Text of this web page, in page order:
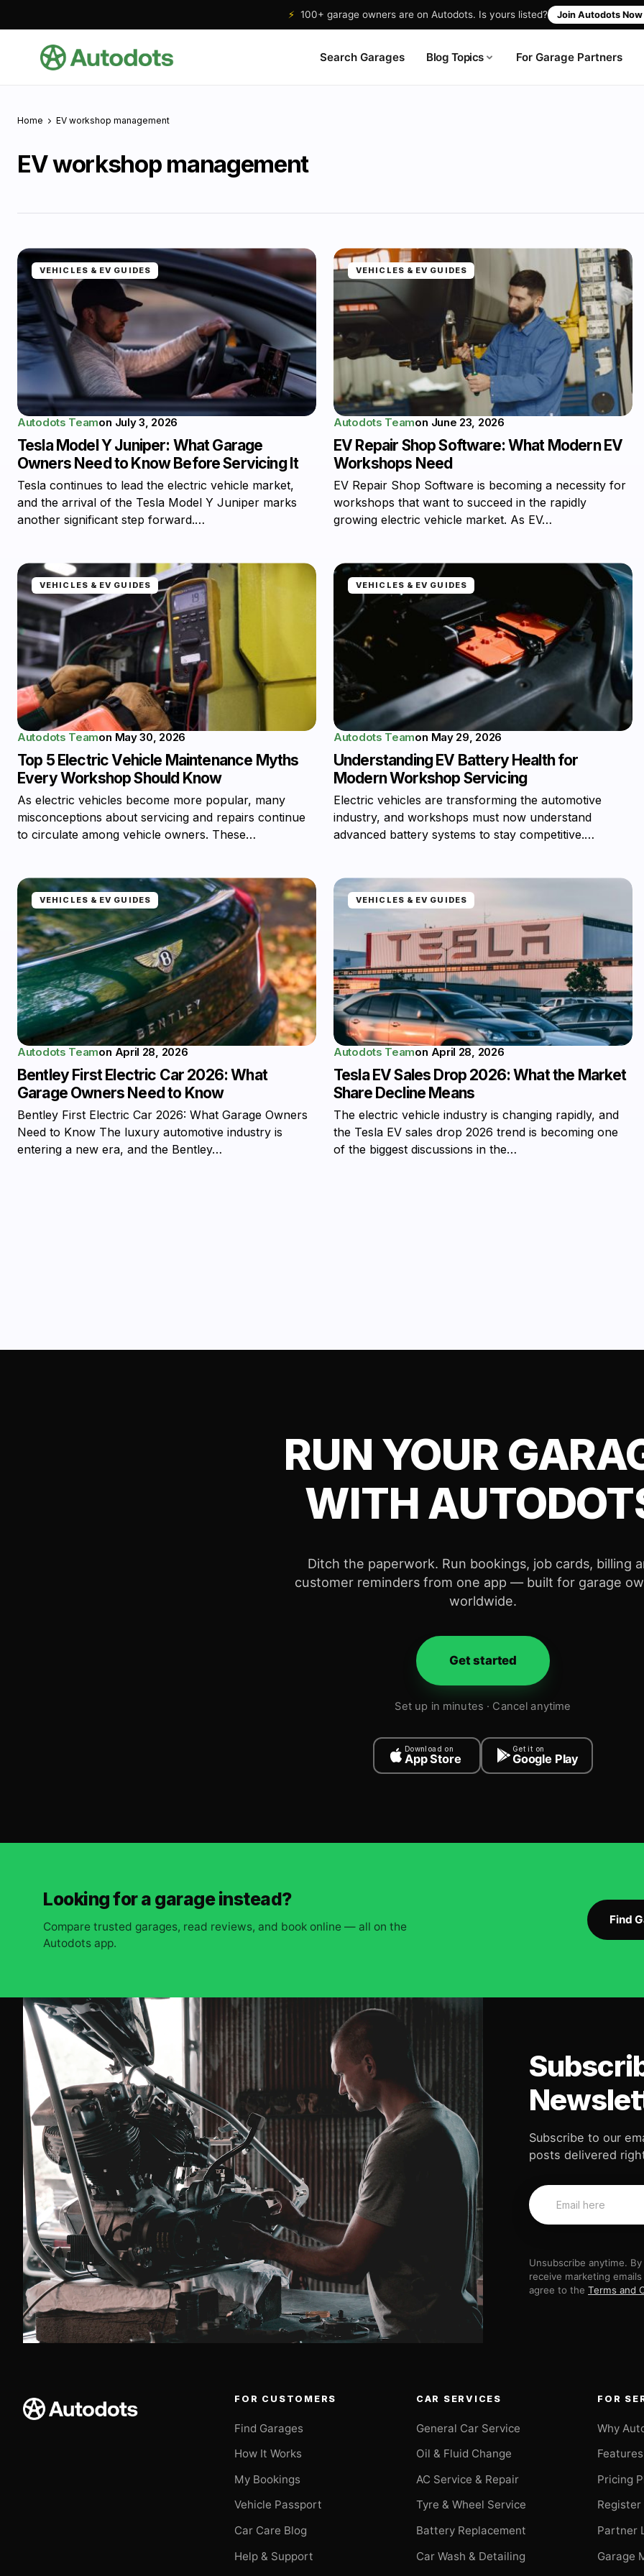
⚡ 100+ garage owners are on Autodots. Is yours listed? Join Autodots Now
Search Garages Blog Topics For Garage Partners
Home EV workshop management
EV workshop management
VEHICLES & EV GUIDES
Autodots Teamon July 3, 2026
Tesla Model Y Juniper: What Garage
Owners Need to Know Before Servicing It
Tesla continues to lead the electric vehicle market,
and the arrival of the Tesla Model Y Juniper marks
another significant step forward.…
VEHICLES & EV GUIDES
Autodots Teamon June 23, 2026
EV Repair Shop Software: What Modern EV
Workshops Need
EV Repair Shop Software is becoming a necessity for
workshops that want to succeed in the rapidly
growing electric vehicle market. As EV…
VEHICLES & EV GUIDES
Autodots Teamon May 30, 2026
Top 5 Electric Vehicle Maintenance Myths
Every Workshop Should Know
As electric vehicles become more popular, many
misconceptions about servicing and repairs continue
to circulate among vehicle owners. These…
VEHICLES & EV GUIDES
Autodots Teamon May 29, 2026
Understanding EV Battery Health for
Modern Workshop Servicing
Electric vehicles are transforming the automotive
industry, and workshops must now understand
advanced battery systems to stay competitive.…
VEHICLES & EV GUIDES
Autodots Teamon April 28, 2026
Bentley First Electric Car 2026: What
Garage Owners Need to Know
Bentley First Electric Car 2026: What Garage Owners
Need to Know The luxury automotive industry is
entering a new era, and the Bentley…
VEHICLES & EV GUIDES
Autodots Teamon April 28, 2026
Tesla EV Sales Drop 2026: What the Market
Share Decline Means
The electric vehicle industry is changing rapidly, and
the Tesla EV sales drop 2026 trend is becoming one
of the biggest discussions in the…
RUN YOUR
WITH
Ditch the paperwork. Run bookings, job cards, billing
customer reminders from one app — built for garage
worldwide.
Get started
Set up in minutes · Cancel anytime
Download on
App Store
Get it on
Google Play
Looking for a garage instead?
Compare trusted garages, read reviews, and book online — all on the
Autodots app.
Find
Subscribe to our
posts delivered
Unsubscribe anytime.
receive marketing
agree to the Terms and
FOR CUSTOMERS
Find Garages
How It Works
My Bookings
Vehicle Passport
Car Care Blog
Help & Support
CAR SERVICES
General Car Service
Oil & Fluid Change
AC Service & Repair
Tyre & Wheel Service
Battery Replacement
Car Wash & Detailing
FOR
Why
Pricing
Register
Partner
Garage